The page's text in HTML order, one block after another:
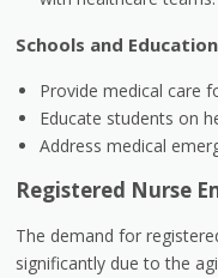
Schools and
Provide medical care
Educate students on
Address medical
Registered Nurse
The demand for
significantly due to the